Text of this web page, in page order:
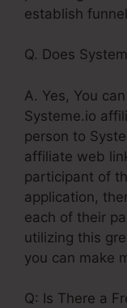
establish
Q. Does
A. Yes, You
Systeme.io
person to
affiliate web
participant of
application,
each of their
utilizing this
you can make
Q: Is There a